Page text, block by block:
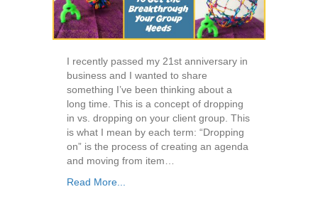
I recently passed my 21st anniversary in
business and I wanted to share
something I’ve been thinking about a
long time. This is a concept of dropping
in vs. dropping on your client group. This
is what I mean by each term: “Dropping
on” is the process of creating an agenda
and moving from item…
Read More...